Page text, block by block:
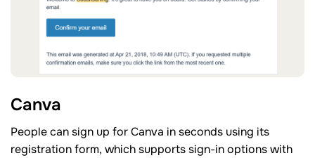
Canva
People can sign up for Canva in seconds using its
registration form, which supports sign-in options with